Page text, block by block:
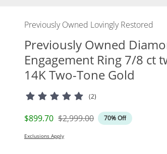
Previously Owned Lovingly Restored
Previously Owned
Engagement Ring 7/8 ct
14K Two-Tone Gold
(2)
Discounted Price
$899.70 Original Price
$2,999.00 70% Off
Exclusions Apply